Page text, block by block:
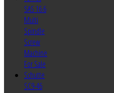
SAS 16.6
Multi
Spindle
Screw
Machine
For Sale
Schutte
SC9-46